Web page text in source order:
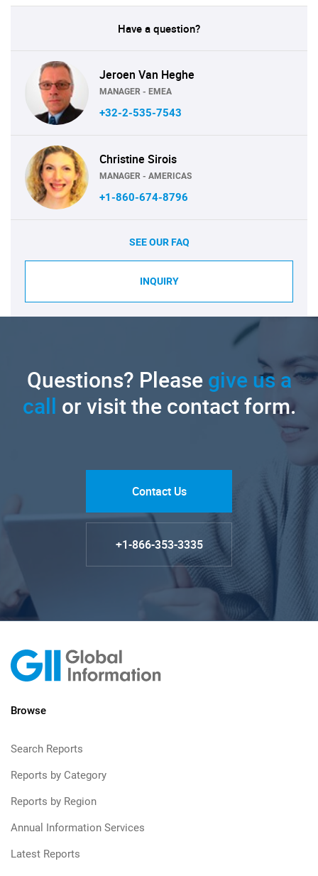
Have a question?
Jeroen Van Heghe
MANAGER - EMEA
+32-2-535-7543
Christine Sirois
MANAGER - AMERICAS
+1-860-674-8796
SEE OUR FAQ
INQUIRY
Questions? Pleasegive us a
call or visit the contact form.
Contact Us
+1-866-353-3335
Browse
Search Reports
Reports by Category
Reports by Region
Annual Information Services
Latest Reports